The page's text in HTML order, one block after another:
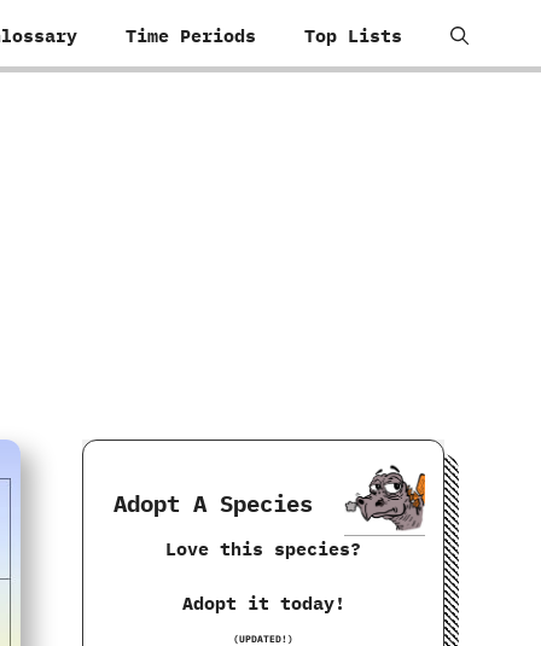
Time Periods Top Lists
Adopt A Species
Love this species?
Adopt it today!
(UPDATED!)